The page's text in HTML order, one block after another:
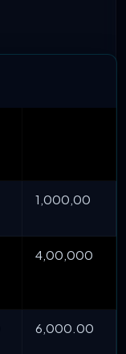
1,000,00
4,00,000
6,000.00